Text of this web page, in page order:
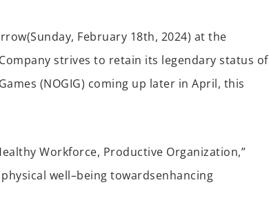
(Sunday, February 18th, 2024) at the
strives to retain its legendary status of
(NOGIG) coming up later in April, this
Workforce, Productive Organization,”
well–being towardsenhancing